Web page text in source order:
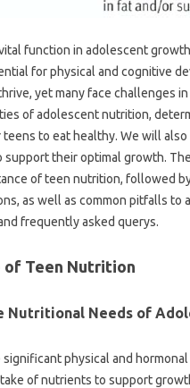
function in adolescent
for physical and cognitive
yet many face challenges
of adolescent nutrition,
to eat healthy. We will
their optimal growth.
of teen nutrition, followed
as well as common pitfalls to
frequently asked querys.
of Teen Nutrition
Nutritional Needs of
physical and
of nutrients to support